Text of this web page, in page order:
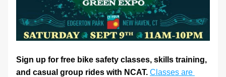
Sign up for free bike safety classes, skills training,
and casual group rides with NCAT. Classes are